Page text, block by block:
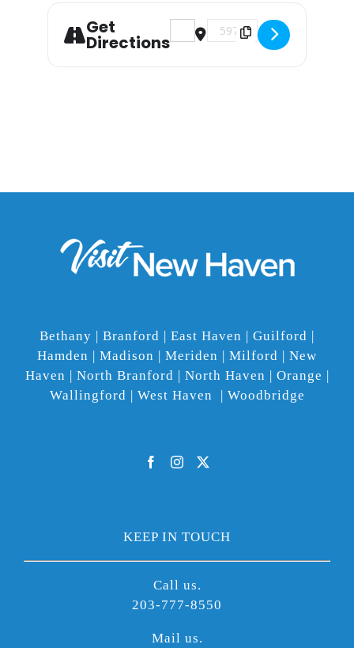
Get
Directions
Address - School of Rock the
Destination Address -
Bethany | Branford | East Haven | Guilford |
Hamden | Madison | Meriden | Milford | New
Haven | North Branford | North Haven | Orange |
Wallingford | West Haven | Woodbridge
KEEP IN TOUCH
Call us.
203-777-8550
Mail us.